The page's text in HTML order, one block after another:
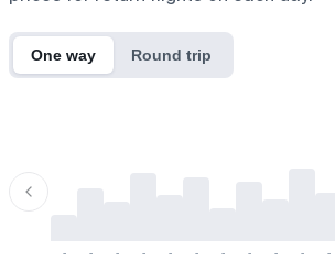
One way Round trip
- - - - - - - - - - -